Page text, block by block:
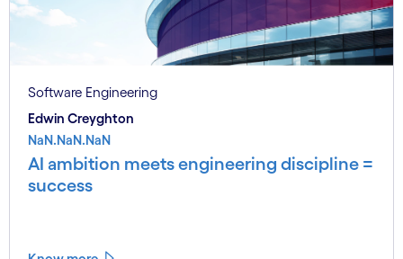
Software Engineering
Edwin Creyghton
NaN.NaN.NaN
AI ambition meets engineering discipline =
success